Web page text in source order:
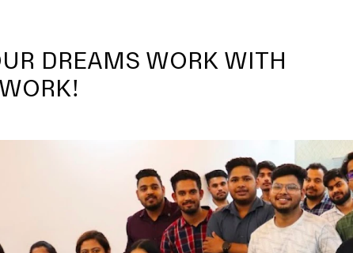
DREAMS WORK WITH